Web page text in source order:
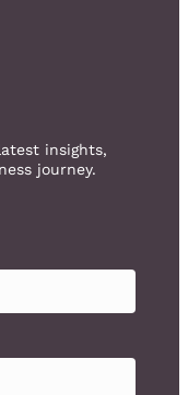
insights,
journey.